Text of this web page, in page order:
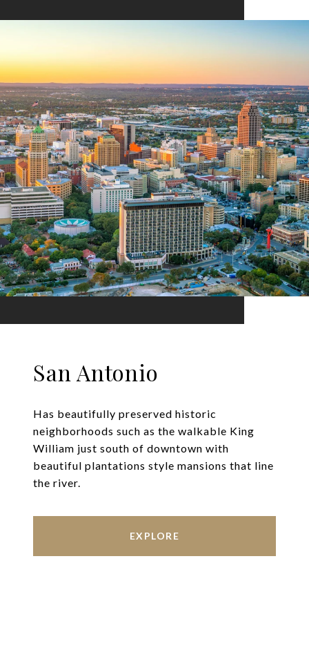
San Antonio
Has beautifully preserved historic
neighborhoods such as the walkable King
William just south of downtown with
beautiful plantations style mansions that line
the river.
EXPLORE